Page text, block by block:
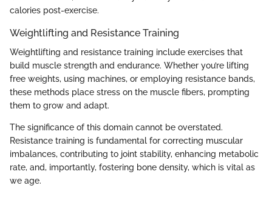
calories post-exercise.
Weightlifting and Resistance Training
Weightlifting and resistance training include exercises that
build muscle strength and endurance. Whether you’re lifting
free weights, using machines, or employing resistance bands,
these methods place stress on the muscle fibers, prompting
them to grow and adapt.
The significance of this domain cannot be overstated.
Resistance training is fundamental for correcting muscular
imbalances, contributing to joint stability, enhancing metabolic
rate, and, importantly, fostering bone density, which is vital as
we age.